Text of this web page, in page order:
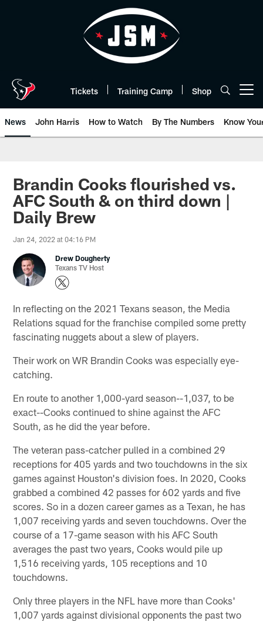
Tickets Training Camp Shop
News John Harris How to Watch By The Numbers Know
Brandin Cooks flourished vs.
AFC South & on third down |
Daily Brew
Jan 24, 2022 at 04:16 PM
Drew Dougherty
Texans TV Host
In reflecting on the 2021 Texans season, the Media
Relations squad for the franchise compiled some pretty
fascinating nuggets about a slew of players.
Their work on WR Brandin Cooks was especially eye-
catching.
En route to another 1,000-yard season--1,037, to be
exact--Cooks continued to shine against the AFC
South, as he did the year before.
The veteran pass-catcher pulled in a combined 29
receptions for 405 yards and two touchdowns in the six
games against Houston's division foes. In 2020, Cooks
grabbed a combined 42 passes for 602 yards and five
scores. So in a dozen career games as a Texan, he has
1,007 receiving yards and seven touchdowns. Over the
course of a 17-game season with his AFC South
averages the past two years, Cooks would pile up
1,516 receiving yards, 105 receptions and 10
touchdowns.
Only three players in the NFL have more than Cooks'
1,007 yards against divisional opponents the past two